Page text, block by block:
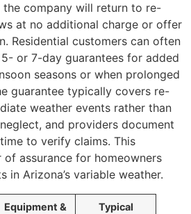
company will return to re-
at no additional charge or offer
Residential customers can often
or 7-day guarantees for added
seasons or when prolonged
guarantee typically covers re-
weather events rather than
and providers document
to verify claims. This
assurance for homeowners
in Arizona’s variable weather.
Equipment &
Typical